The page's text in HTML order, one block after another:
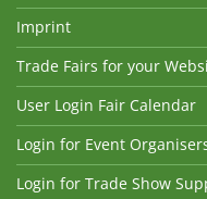
Imprint
Trade Fairs for your
User Login Fair Calendar
Login for Event
Login for Trade Show